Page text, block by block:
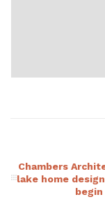
Chambers
lake home